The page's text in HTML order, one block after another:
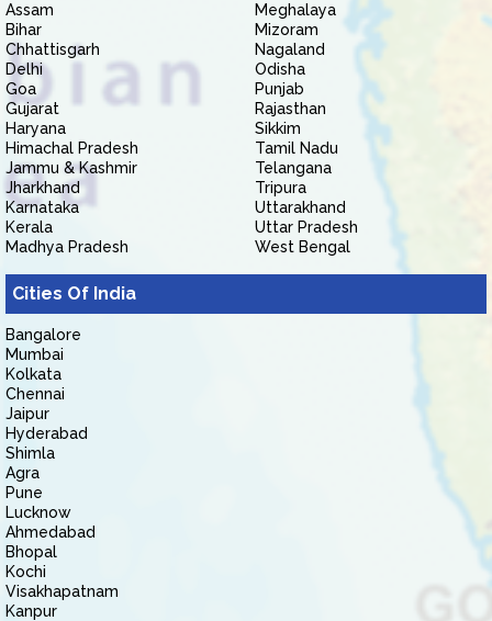
Assam
Bihar
Chhattisgarh
Delhi
Goa
Gujarat
Haryana
Himachal Pradesh
Jammu & Kashmir
Jharkhand
Karnataka
Kerala
Madhya Pradesh
Meghalaya
Mizoram
Nagaland
Odisha
Punjab
Rajasthan
Sikkim
Tamil Nadu
Telangana
Tripura
Uttarakhand
Uttar Pradesh
West Bengal
Cities Of India
Bangalore
Mumbai
Kolkata
Chennai
Jaipur
Hyderabad
Shimla
Agra
Pune
Lucknow
Ahmedabad
Bhopal
Kochi
Visakhapatnam
Kanpur